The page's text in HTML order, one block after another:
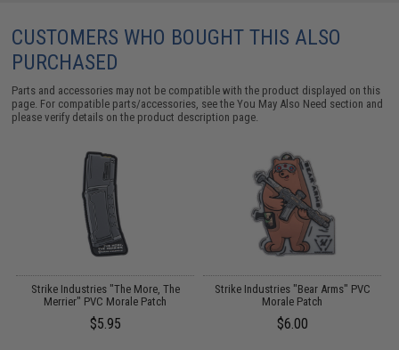
CUSTOMERS WHO BOUGHT THIS ALSO
PURCHASED
Parts and accessories may not be compatible with the product displayed on this
page. For compatible parts/accessories, see theYou May Also Need section and
please verify details on the product description page.
Strike Industries "The More, The
Merrier" PVC Morale Patch
$5.95
Strike Industries "Bear Arms" PVC
Morale Patch
$6.00